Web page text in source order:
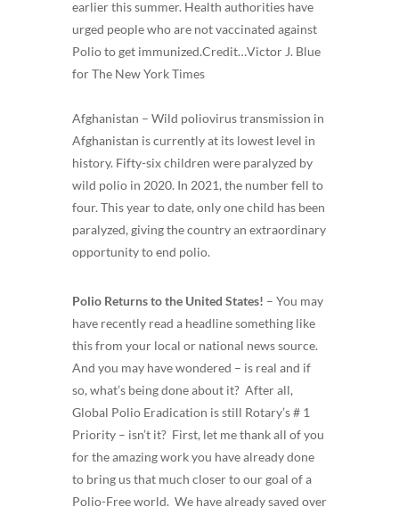
earlier this summer. Health authorities have
urged people who are not vaccinated against
Polio to get immunized.Credit…Victor J. Blue
for The New York Times
Afghanistan – Wild poliovirus transmission in
Afghanistan is currently at its lowest level in
history. Fifty-six children were paralyzed by
wild polio in 2020. In 2021, the number fell to
four. This year to date, only one child has been
paralyzed, giving the country an extraordinary
opportunity to end polio.
Polio Returns to the United States! – You may
have recently read a headline something like
this from your local or national news source.
And you may have wondered – is real and if
so, what’s being done about it? After all,
Global Polio Eradication is still Rotary’s # 1
Priority – isn’t it? First, let me thank all of you
for the amazing work you have already done
to bring us that much closer to our goal of a
Polio-Free world. We have already saved over